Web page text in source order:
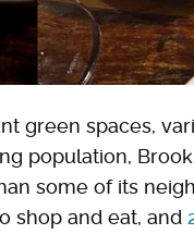
green spaces,
population,
some of its
shop and eat, and